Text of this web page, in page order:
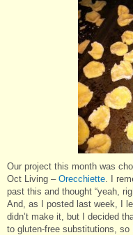
Our project this month was
Oct Living – Orecchiette . I
past this and thought “yeah,
And, as I posted last week, I
didn’t make it, but I decided
to gluten-free substitutions,